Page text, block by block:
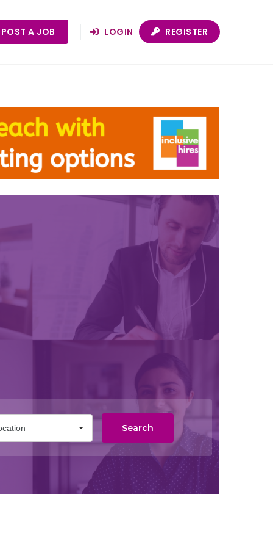
POST A JOB LOGIN REGISTER
Search